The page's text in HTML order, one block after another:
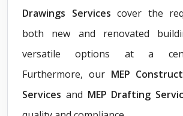
Drawings Servicescover the
both new and renovated
versatile options at a
Furthermore, our MEP
Services and MEP Drafting